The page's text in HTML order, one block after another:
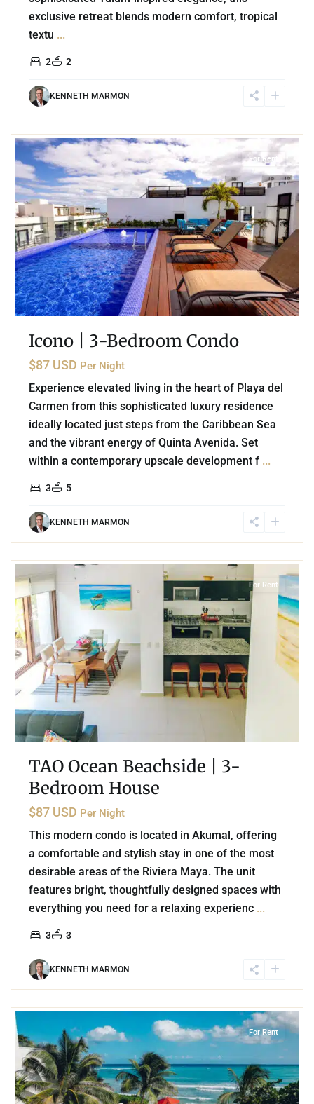
exclusive retreat blends modern comfort, tropical
textu ...
2 2
KENNETH MARMON
For Rent
Icono | 3-Bedroom Condo
$87 USD Per Night
Experience elevated living in the heart of Playa del
Carmen from this sophisticated luxury residence
ideally located just steps from the Caribbean Sea
and the vibrant energy of Quinta Avenida. Set
within a contemporary upscale development f ...
3 5
KENNETH MARMON
Akumal
For Rent
TAO Ocean Beachside | 3-
Bedroom House
$87 USD Per Night
This modern condo is located in Akumal, offering
a comfortable and stylish stay in one of the most
desirable areas of the Riviera Maya. The unit
features bright, thoughtfully designed spaces with
everything you need for a relaxing experienc ...
3 3
KENNETH MARMON
For Rent